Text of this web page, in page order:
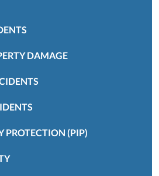
DAMAGE
PROTECTION (PIP)